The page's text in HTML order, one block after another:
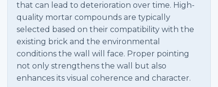
that can lead to deterioration over time. High-
quality mortar compounds are typically
selected based on their compatibility with the
existing brick and the environmental
conditions the wall will face. Proper pointing
not only strengthens the wall but also
enhances its visual coherence and character.